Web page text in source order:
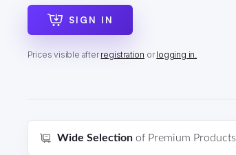
SIGN IN
Prices visible afterregistration orlogging in.
Wide Selectionof Premium Products